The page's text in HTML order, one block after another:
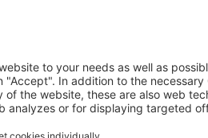
23.03.2026
H.I.S. At school